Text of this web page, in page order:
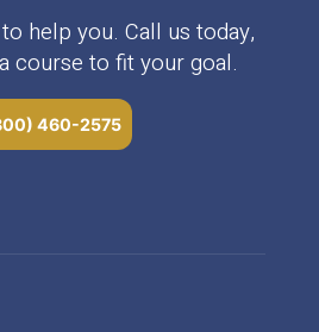
help you. Call us today,
course to fit your goal.
460-2575